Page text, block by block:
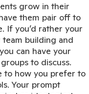
grow in their
them pair off to
If you’d rather your
building and
can have your
to discuss.
to how you prefer to
Your prompt